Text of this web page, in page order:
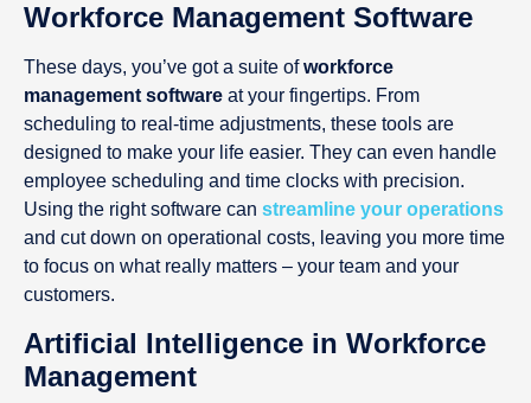
Workforce Management Software
These days, you’ve got a suite ofworkforce
management software at your fingertips. From
scheduling to real-time adjustments, these tools are
designed to make your life easier. They can even handle
employee scheduling and time clocks with precision.
Using the right software can streamline your operations
and cut down on operational costs, leaving you more time
to focus on what really matters – your team and your
customers.
Artificial Intelligence in Workforce
Management